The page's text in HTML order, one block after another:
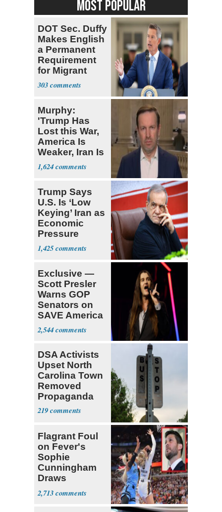
MOST POPULAR
DOT Sec. Duffy
Makes English
a Permanent
Requirement
for Migrant
Truckers
303
Murphy:
'Trump Has
Lost this War,
America Is
Weaker, Iran Is
Stronger'
1,624
Trump Says
U.S. Is ‘Low
Keying’ Iran as
Economic
Pressure
Mounts
1,425
Exclusive —
Scott Presler
Warns GOP
Senators on
SAVE America
Act
2,544
DSA Activists
Upset North
Carolina Town
Removed
Propaganda
219
Flagrant Foul
on Fever's
Sophie
Cunningham
Draws
Attention of
Florida AG
2,713